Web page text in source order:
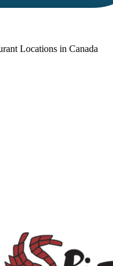
Locations in Canada